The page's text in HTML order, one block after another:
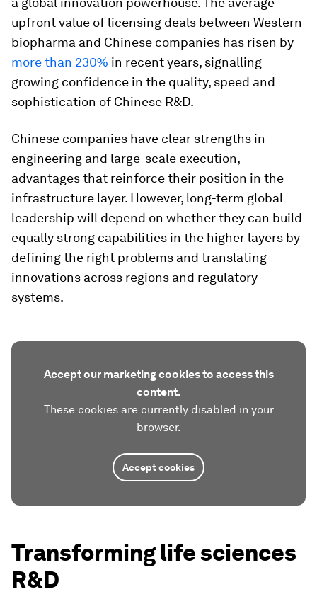
upfront value of licensing deals between Western
biopharma and Chinese companies has risen by
more than 230% in recent years, signalling
growing confidence in the quality, speed and
sophistication of Chinese R&D.
Chinese companies have clear strengths in
engineering and large-scale execution,
advantages that reinforce their position in the
infrastructure layer. However, long-term global
leadership will depend on whether they can build
equally strong capabilities in the higher layers by
defining the right problems and translating
innovations across regions and regulatory
systems.
Accept our marketing cookies to access this
content.
These cookies are currently disabled in your
browser.
Accept cookies
Transforming life sciences
R&D